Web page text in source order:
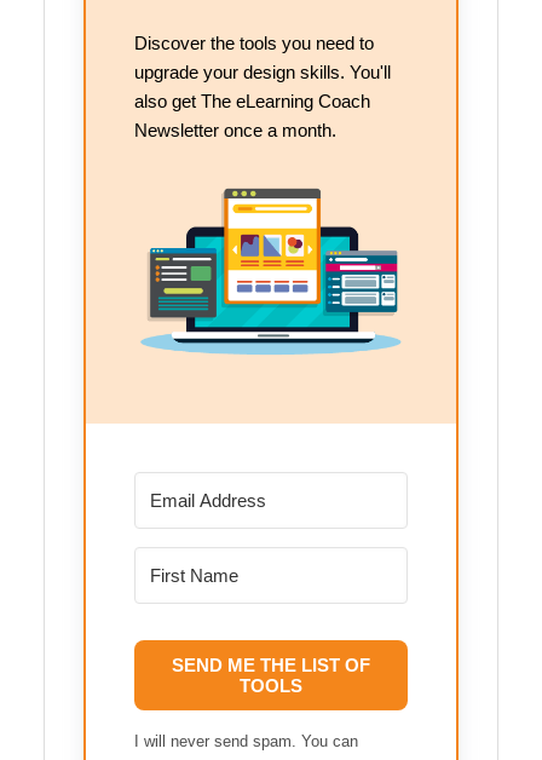
Discover the tools you need to
upgrade your design skills. You'll
also get The eLearning Coach
Newsletter once a month.
SEND ME THE LIST OF
TOOLS
I will never send spam. You can